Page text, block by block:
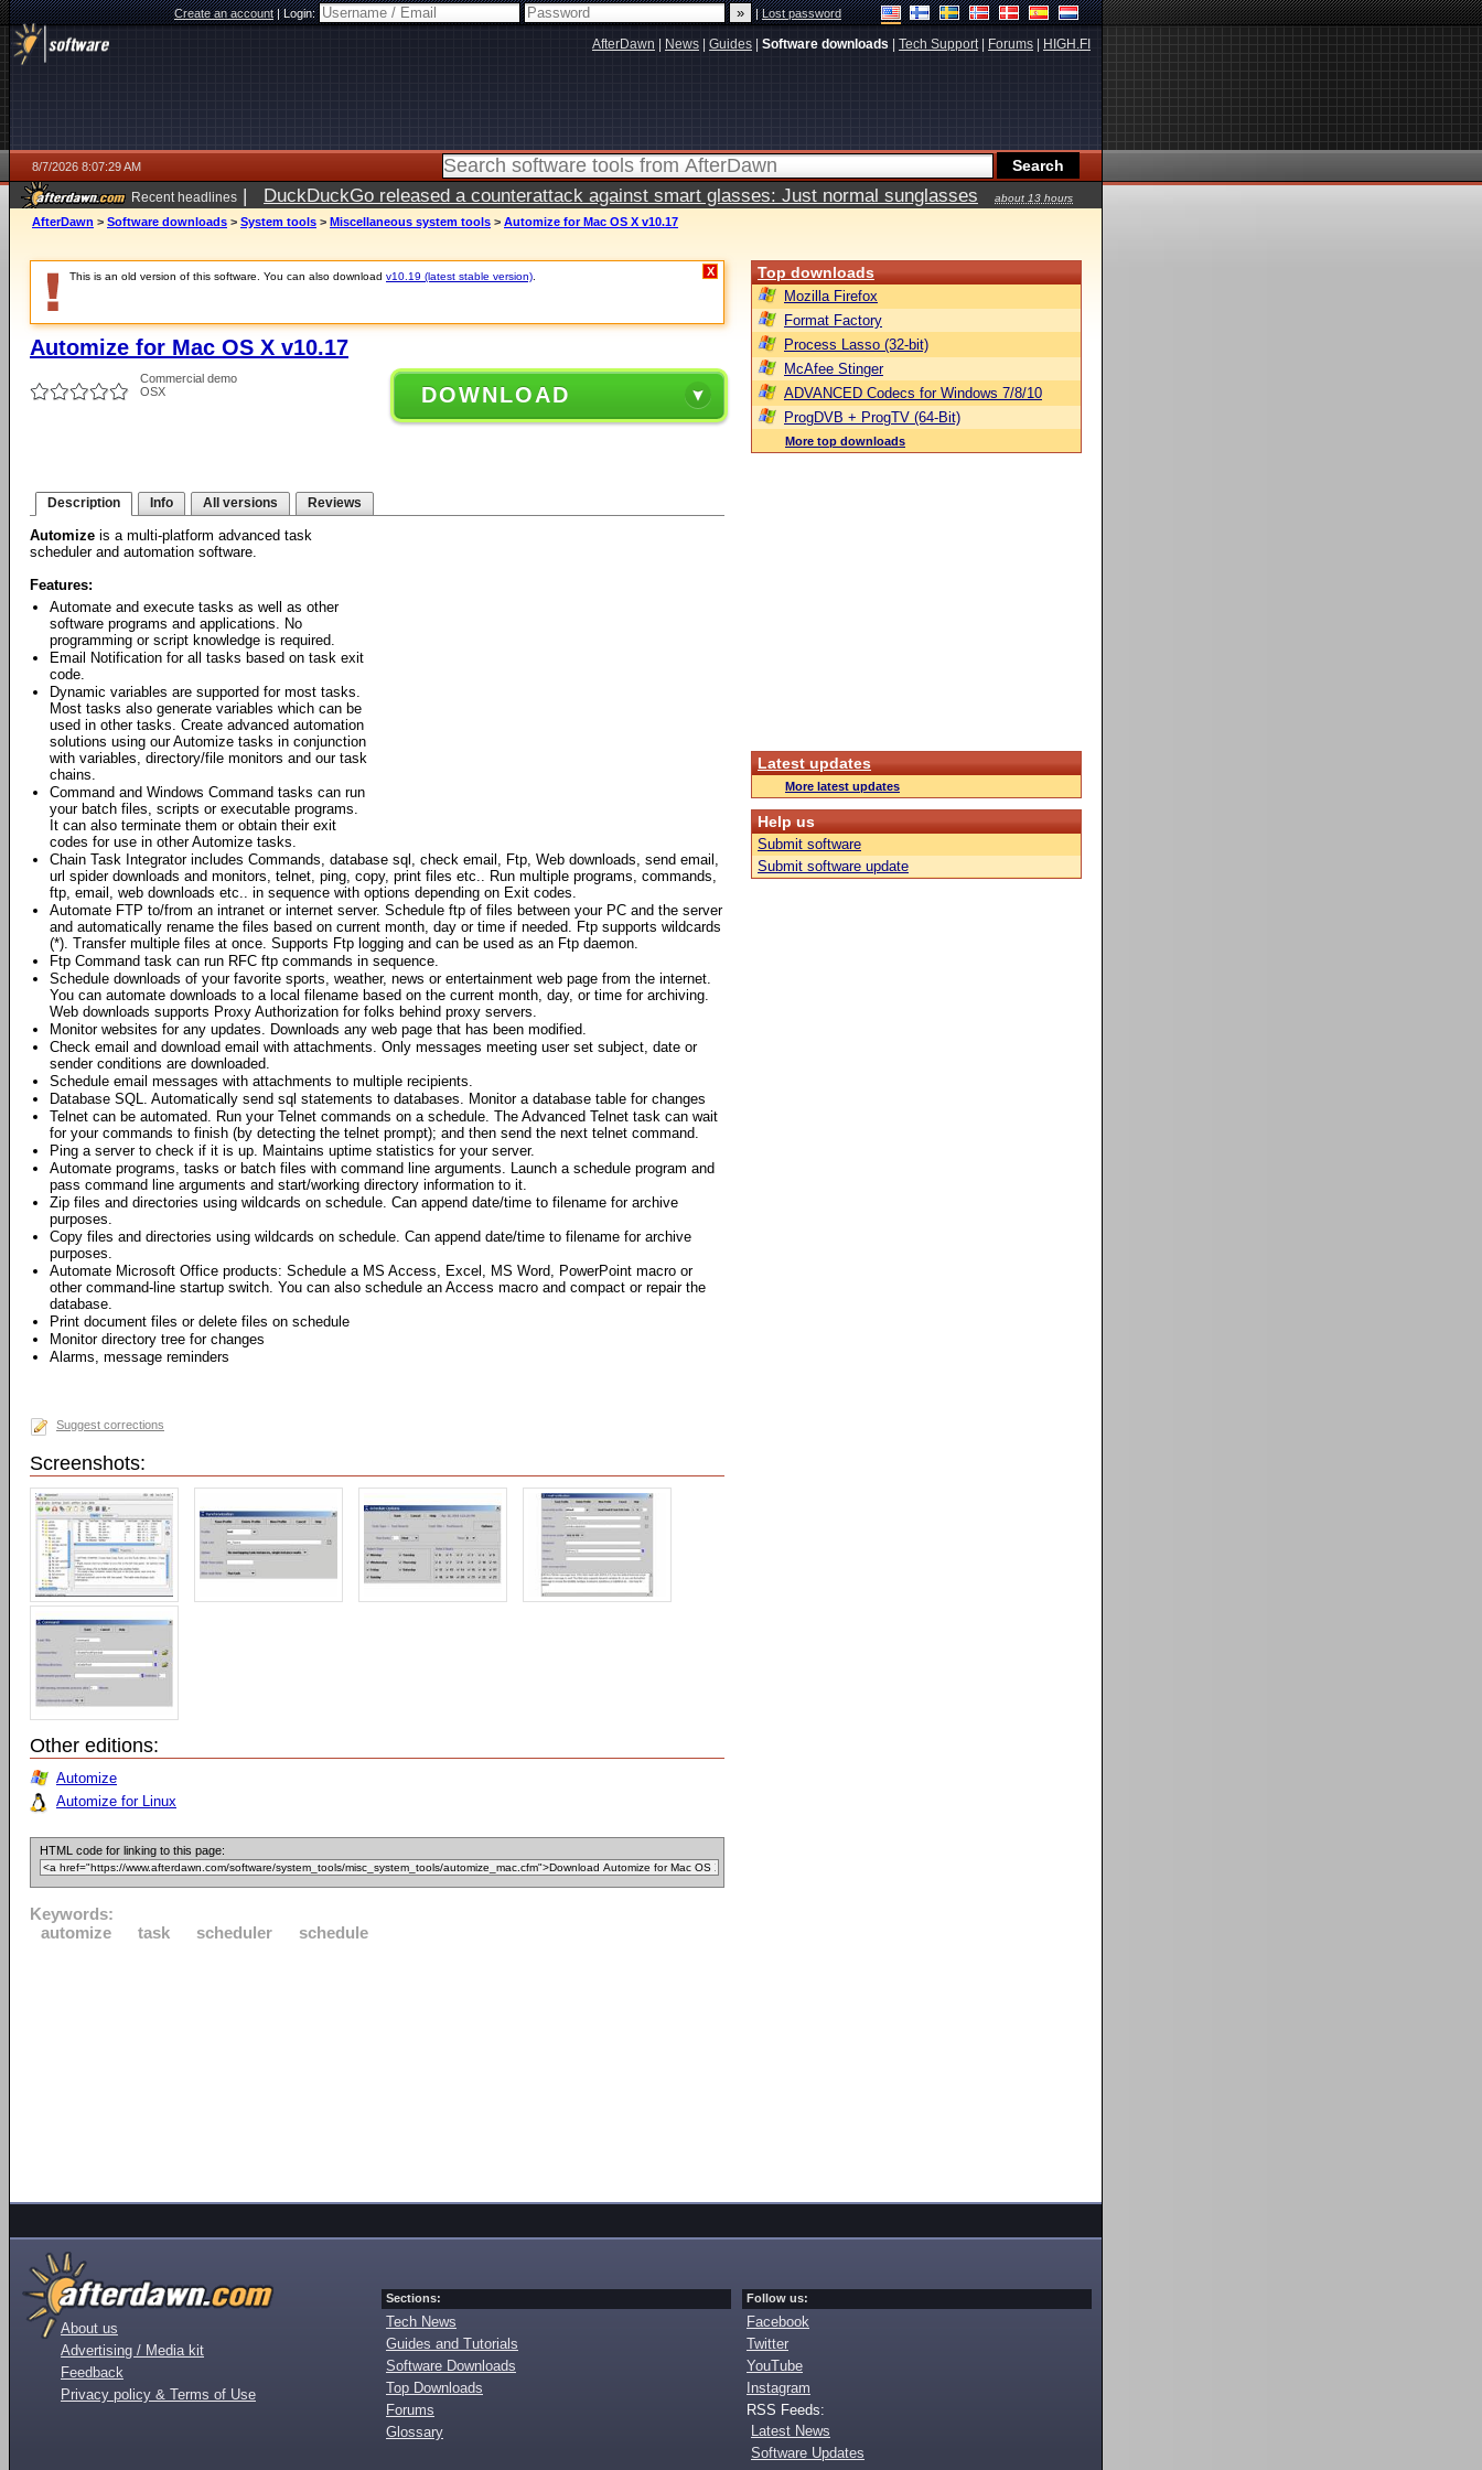
Create an account|Login: |Lost password
AfterDawn News Guides Software downloads Tech Support| Forums HIGH.FI
8/7/2026 8:07:29 AM
Recent headlines | DuckDuckGo released a counterattack against smart glasses: Just normal sunglasses
about 13 hours
ago
AfterDawn > Software downloads > System tools > Miscellaneous system tools > Automize for Mac OS X v10.17
This is an old version of this software. You can also download v10.19 (latest stable version) X
Automize for Mac OS X v10.17
Commercial demo
OSX
DOWNLOAD
Description Info All versions Reviews
Automize is a multi-platform advanced task
scheduler and automation software.
Features:
Automate and execute tasks as well as other
software programs and applications. No
programming or script knowledge is required.
Email Notification for all tasks based on task exit
code.
Dynamic variables are supported for most tasks.
Most tasks also generate variables which can be
used in other tasks. Create advanced automation
solutions using our Automize tasks in conjunction
with variables, directory/file monitors and our task
chains.
Command and Windows Command tasks can run
your batch files, scripts or executable programs.
It can also terminate them or obtain their exit
codes for use in other Automize tasks.
Chain Task Integrator includes Commands, database sql, check email, Ftp, Web downloads, send email,
url spider downloads and monitors, telnet, ping, copy, print files etc.. Run multiple programs, commands,
ftp, email, web downloads etc.. in sequence with options depending on Exit codes.
Automate FTP to/from an intranet or internet server. Schedule ftp of files between your PC and the server
and automatically rename the files based on current month, day or time if needed. Ftp supports wildcards
(*). Transfer multiple files at once. Supports Ftp logging and can be used as an Ftp daemon.
Ftp Command task can run RFC ftp commands in sequence.
Schedule downloads of your favorite sports, weather, news or entertainment web page from the internet.
You can automate downloads to a local filename based on the current month, day, or time for archiving.
Web downloads supports Proxy Authorization for folks behind proxy servers.
Monitor websites for any updates. Downloads any web page that has been modified.
Check email and download email with attachments. Only messages meeting user set subject, date or
sender conditions are downloaded.
Schedule email messages with attachments to multiple recipients.
Database SQL. Automatically send sql statements to databases. Monitor a database table for changes
Telnet can be automated. Run your Telnet commands on a schedule. The Advanced Telnet task can wait
for your commands to finish (by detecting the telnet prompt); and then send the next telnet command.
Ping a server to check if it is up. Maintains uptime statistics for your server.
Automate programs, tasks or batch files with command line arguments. Launch a schedule program and
pass command line arguments and start/working directory information to it.
Zip files and directories using wildcards on schedule. Can append date/time to filename for archive
purposes.
Copy files and directories using wildcards on schedule. Can append date/time to filename for archive
purposes.
Automate Microsoft Office products: Schedule a MS Access, Excel, MS Word, PowerPoint macro or
other command-line startup switch. You can also schedule an Access macro and compact or repair the
database.
Print document files or delete files on schedule
Monitor directory tree for changes
Alarms, message reminders
Suggest corrections
Screenshots:
Other editions:
Automize
Automize for Linux
HTML code for linking to this page:
Keywords:
automize
task scheduler schedule
Top downloads
Mozilla Firefox
Format Factory
Process Lasso (32-bit)
McAfee Stinger
ADVANCED Codecs for Windows 7/8/10
ProgDVB + ProgTV (64-Bit)
More top downloads
Latest updates
More latest updates
Help us
Submit software
Submit software update
About us
Advertising / Media kit
Feedback
Privacy policy & Terms of Use
Sections:
Tech News
Guides and Tutorials
Software Downloads
Top Downloads
Forums
Glossary
Follow us:
Facebook
Twitter
YouTube
Instagram
RSS Feeds:
Latest News
Software Updates